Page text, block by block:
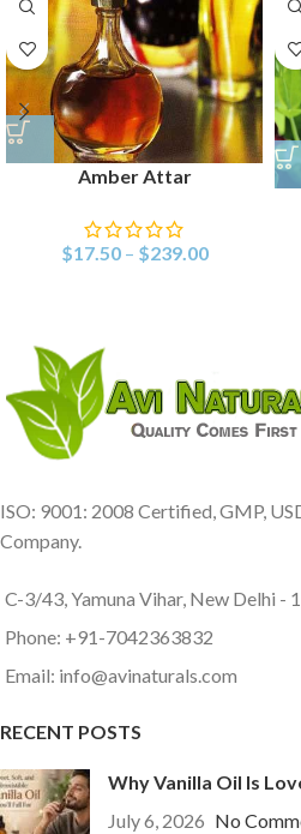
Amber Attar
$17.50 – $239.00
ISO: 9001: 2008 Certified, GMP,
Company.
C-3/43, Yamuna Vihar, New Delhi -
Phone: +91-7042363832
Email: info@avinaturals.com
RECENT POSTS
Why Vanilla Oil Is
July 6, 2026 No